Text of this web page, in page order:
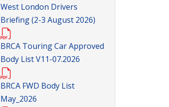
West London Drivers
Briefing (2-3 August 2026)
BRCA Touring Car Approved
Body List V11-07.2026
BRCA FWD Body List
May_2026